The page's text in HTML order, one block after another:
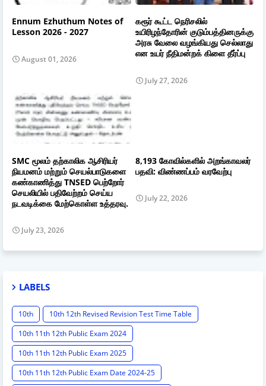
Ennum Ezhuthum Notes of
Lesson 2026 - 2027
August 01, 2026
கரூர் கூட்ட நெரிசலில்
உயிரிழந்தோரின் குடும்பத்தினருக்கு
அரசு வேலை வழங்கியது செல்லாது
என உயர் நீதிமன்றக் கிளை தீர்ப்பு
July 27, 2026
SMC மூலம் தற்காலிக ஆசிரியர்
நியமனம் மற்றும் செயல்பாடுகளை
கண்காணித்து TNSED பெற்றோர்
செயலியில் பதிவேற்றம் செய்ய
நடவடிக்கை மேற்கொள்ள உத்தரவு.
July 23, 2026
8,193 கோவில்களில் அறங்காவலர்
பதவி: விண்ணப்பம் வரவேற்பு
July 22, 2026
LABELS
10th
10th 12th Revised Revision Test Time Table
10th 11th 12th Public Exam 2024
10th 11th 12th Public Exam 2025
10th 11th 12th Public Exam Date 2024-25